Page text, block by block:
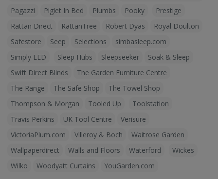
Pagazzi
Piglet In Bed Plumbs Pooky
Prestige
Rattan Direct
RattanTree Robert Dyas
Royal Doulton
Safestore
Seep Selections
simbasleep.com
Simply LED
Sleep Hubs Sleepseeker
Soak & Sleep
Swift Direct Blinds
The Garden Furniture Centre
The Range
The Safe Shop
The Towel Shop
Thompson & Morgan
Tooled Up
Toolstation
Travis Perkins
UK Tool Centre
Verisure
VictoriaPlum.com
Villeroy & Boch
Waitrose Garden
Wallpaperdirect
Walls and Floors Waterford
Wickes
Wilko
Woodyatt Curtains YouGarden.com